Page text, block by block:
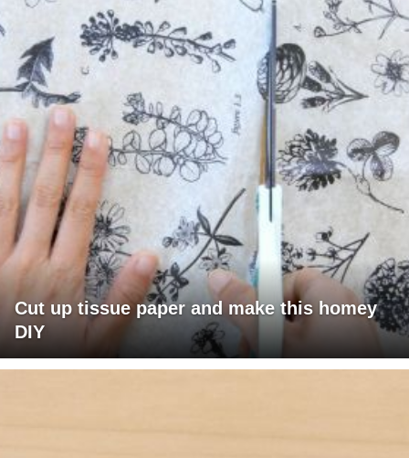
Cut up tissue paper and make this homey
DIY